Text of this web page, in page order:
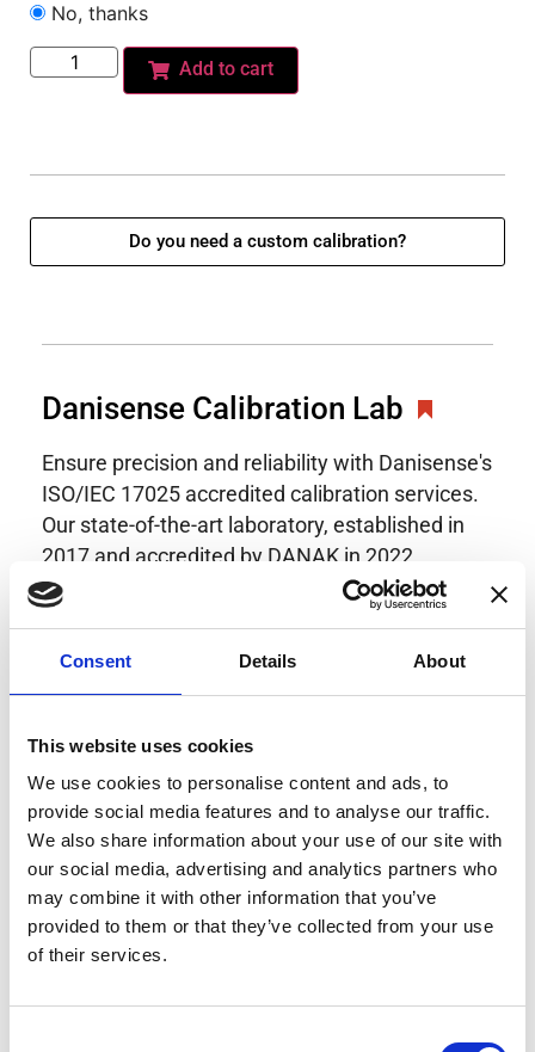
Consent Details About
This website uses cookies
We use cookies to personalise content and ads, to
provide social media features and to analyse our traffic.
We also share information about your use of our site with
our social media, advertising and analytics partners who
may combine it with other information that you’ve
provided to them or that they’ve collected from your use
of their services.
No, thanks
Add to cart
Do you need a custom calibration?
Danisense Calibration Lab
Ensure precision and reliability with Danisense's
ISO/IEC 17025 accredited calibration services.
Our state-of-the-art laboratory, established in
2017 and accredited by DANAK in 2022,
provides highly accurate calibration for current
transducers with some of the lowest
uncertainties available. Regular calibration
Danisense helps maintain the highest
standards in calibration, ensuring your
instruments perform optimally under all
conditions.
Accreditations